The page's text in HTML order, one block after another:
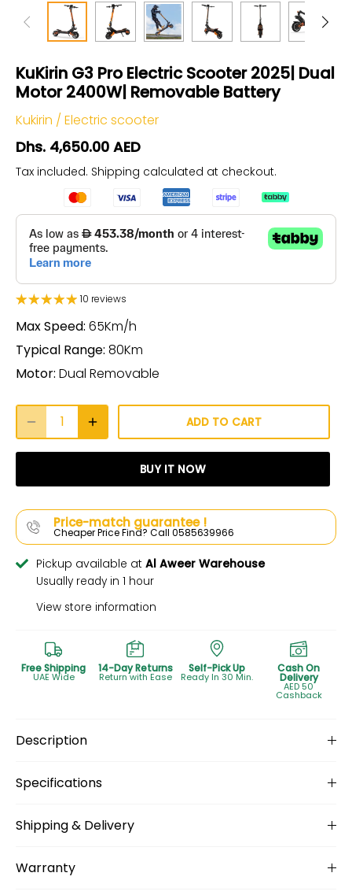
KuKirin G3 Pro Electric Scooter 2025| Dual
Motor 2400W| Removable Battery
Kukirin / Electric scooter
Dhs. 4,650.00 AED
Tax included. Shipping calculated at checkout.
10 reviews
Max Speed: 65Km/h
Typical Range: 80Km
Motor: Dual Removable
ADD TO CART
BUY IT NOW
Price-match guarantee !
Cheaper Price Find? Call 0585639966
Pickup available at Al Aweer Warehouse
Usually ready in 1 hour
View store information
Free Shipping
UAE Wide
14-Day Returns
Return with Ease
Self-Pick Up
Ready In 30 Min.
Cash On
Delivery
AED 50
Cashback
Description
Specifications
Shipping & Delivery
Warranty